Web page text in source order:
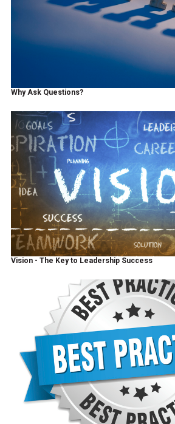
Why Ask Questions?
Vision - The Key to Leadership Success